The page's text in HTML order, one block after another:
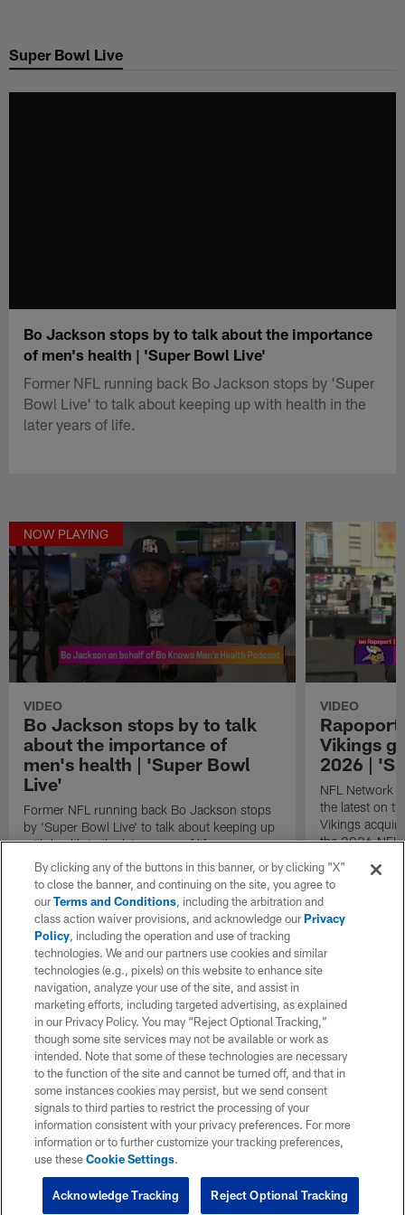
main
Super Bowl Live
Bo Jackson stops by to talk about the importance
of men's health | 'Super Bowl Live'
Former NFL running back Bo Jackson stops by 'Super
Bowl Live' to talk about keeping up with health in the
later years of life.
NOW PLAYING
VIDEO
Bo Jackson stops by to talk
about the importance of
men's health | 'Super Bowl
Live'
Former NFL running back Bo Jackson stops
by 'Super Bowl Live' to talk about keeping up
with health in the later years of life.
VIDEO
Rapoport
Vikings
2026 |
NFL Network
the latest on
Vikings
the 2026 NFL
By clicking any of the buttons in this banner, or by clicking "X"
to close the banner, and continuing on the site, you agree to
ourTerms and Conditions, including the arbitration and
class action waiver provisions, and acknowledge ourPrivacy
Policy, including the operation and use of tracking
technologies. We and our partners use cookies and similar
technologies (e.g., pixels) on this website to enhance site
navigation, analyze your use of the site, and assist in
marketing efforts, including targeted advertising, as explained
in our Privacy Policy. You may “Reject Optional Tracking,”
though some site services may not be available or work as
intended. Note that some of these technologies are necessary
to the function of the site and cannot be turned off, and that in
some instances cookies may persist, but we send consent
signals to third parties to restrict the processing of your
information consistent with your privacy preferences. For more
information or to further customize your tracking preferences,
use theseCookie Settings.
Reject Optional Tracking
Acknowledge Tracking